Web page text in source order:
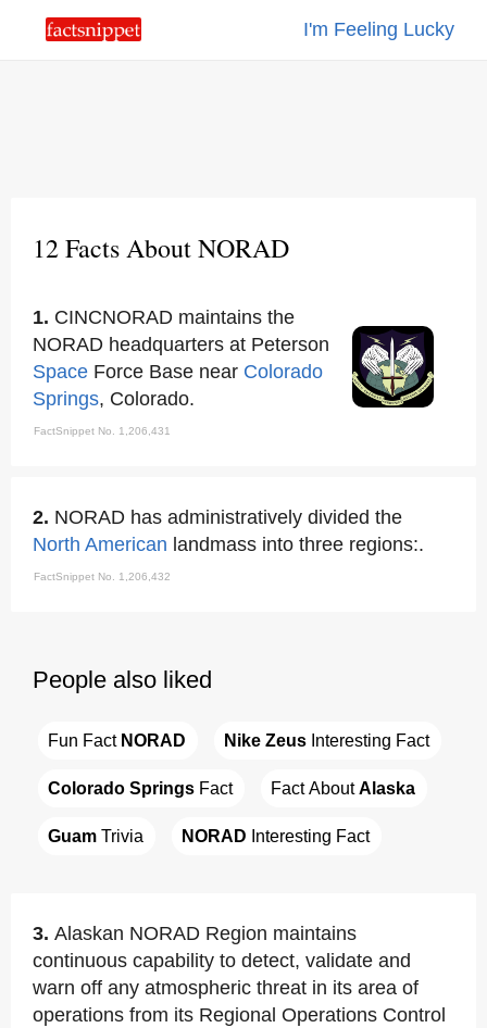
I'm Feeling Lucky
12 Facts About NORAD
1. CINCNORAD maintains the
NORAD headquarters at Peterson
Space Force Base near Colorado
Springs, Colorado.
FactSnippet No. 1,206,431
2. NORAD has administratively divided the
North American landmass into three regions:.
FactSnippet No. 1,206,432
People also liked
Fun Fact NORAD Nike Zeus Interesting Fact
Colorado Springs Fact Fact About Alaska
Guam Trivia NORAD Interesting Fact
3. Alaskan NORAD Region maintains
continuous capability to detect, validate and
warn off any atmospheric threat in its area of
operations from its Regional Operations Control